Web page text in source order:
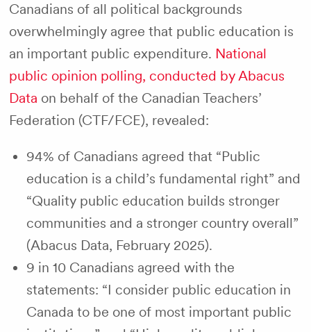
Canadians of all political backgrounds
overwhelmingly agree that public education is
an important public expenditure. National
public opinion polling, conducted by Abacus
Data on behalf of the Canadian Teachers’
Federation (CTF/FCE), revealed:
94% of Canadians agreed that “Public
education is a child’s fundamental right” and
“Quality public education builds stronger
communities and a stronger country overall”
(Abacus Data, February 2025).
9 in 10 Canadians agreed with the
statements: “I consider public education in
Canada to be one of most important public